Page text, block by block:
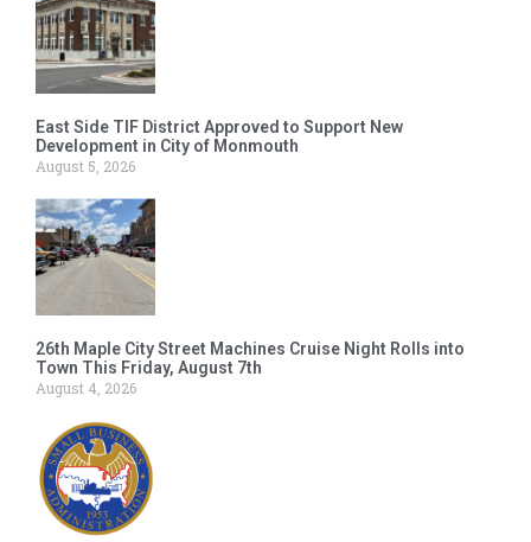
East Side TIF District Approved to Support New
Development in City of Monmouth
August 5, 2026
26th Maple City Street Machines Cruise Night Rolls into
Town This Friday, August 7th
August 4, 2026